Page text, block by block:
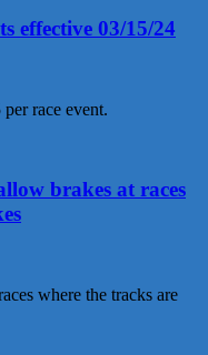
effective 03/15/24
race event.
brakes at races
where the tracks are